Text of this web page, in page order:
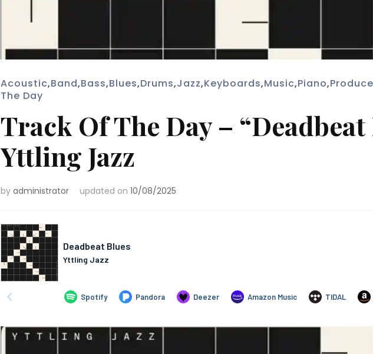
Acoustic,Band,Bass,Blues,Drums,Jazz,Keyboards,Music,Piano,
The Day
Track Of The Day – “Deadbeat
Yttling Jazz
by administrator updated on 10/08/2025